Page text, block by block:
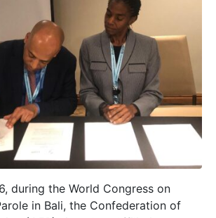
during the World Congress on
in Bali, the Confederation of